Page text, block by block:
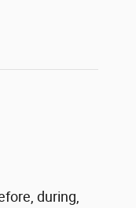
during,